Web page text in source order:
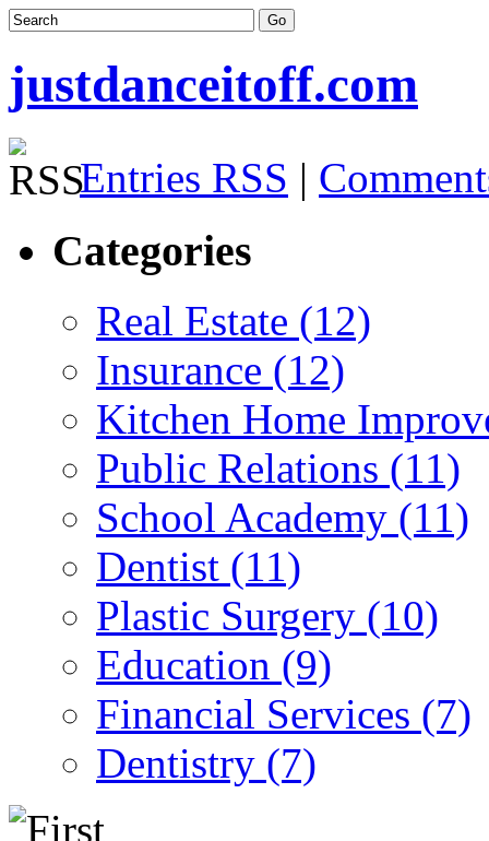
justdanceitoff.com
Entries RSS |
Categories
Real Estate (12)
Insurance (12)
Kitchen Home
Public Relations (11)
School Academy (11)
Dentist (11)
Plastic Surgery (10)
Education (9)
Financial Services (7)
Dentistry (7)